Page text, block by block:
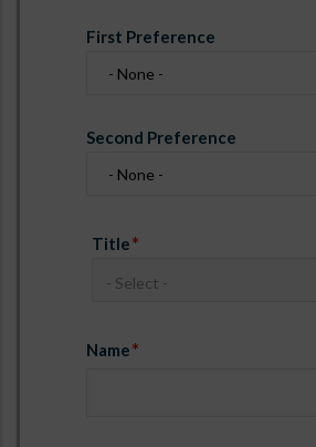
First Preference
Second Preference
Title
- Select -
Name